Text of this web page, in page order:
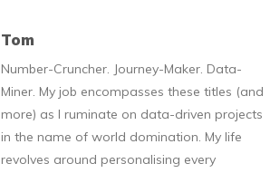
Tom
Number-Cruncher. Journey-Maker. Data-
Miner. My job encompasses these titles (and
more) as I ruminate on data-driven projects
in the name of world domination. My life
revolves around personalising every